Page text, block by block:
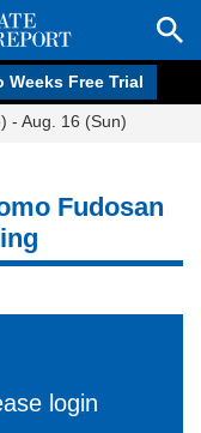
Weeks Free Trial
- Aug. 16 (Sun)
Fudosan
login